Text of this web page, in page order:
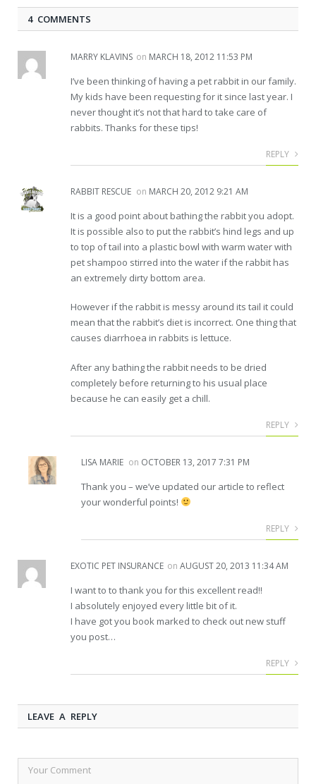
4 COMMENTS
MARRY KLAVINS on MARCH 18, 2012 11:53 PM
I’ve been thinking of having a pet rabbit in our family.
My kids have been requesting for it since last year. I
never thought it’s not that hard to take care of
rabbits. Thanks for these tips!
REPLY
RABBIT RESCUE on MARCH 20, 2012 9:21 AM
It is a good point about bathing the rabbit you adopt.
It is possible also to put the rabbit’s hind legs and up
to top of tail into a plastic bowl with warm water with
pet shampoo stirred into the water if the rabbit has
an extremely dirty bottom area.
However if the rabbit is messy around its tail it could
mean that the rabbit’s diet is incorrect. One thing that
causes diarrhoea in rabbits is lettuce.
After any bathing the rabbit needs to be dried
completely before returning to his usual place
because he can easily get a chill.
REPLY
LISA MARIE on OCTOBER 13, 2017 7:31 PM
Thank you – we’ve updated our article to reflect
your wonderful points!
REPLY
EXOTIC PET INSURANCE on AUGUST 20, 2013 11:34 AM
I want to to thank you for this excellent read!!
I absolutely enjoyed every little bit of it.
I have got you book marked to check out new stuff
you post…
REPLY
LEAVE A REPLY